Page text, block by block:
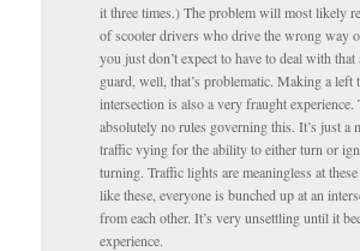
it three times.) The problem will most likely
of scooter drivers who drive the wrong way
you just don’t expect to have to deal with
guard, well, that’s problematic. Making a left
intersection is also a very fraught experience.
absolutely no rules governing this. It’s just a
traffic vying for the ability to either turn or
turning. Traffic lights are meaningless at
like these, everyone is bunched up at an
from each other. It’s very unsettling until it
experience.